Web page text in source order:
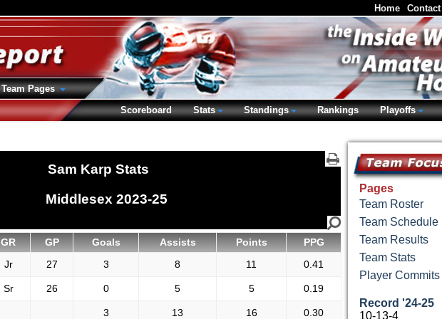
Sam Karp Stats
Middlesex 2023-25
GR GP Goals Assists Points
PPG
Jr 27 3 8 11 0.41
Sr 26 0 5 5 0.19
3 13 16 0.30
Pages
Team Roster
Team Schedule
Team Results
Team Stats
Player Commits
Record '24-25
10-13-4
Home Contact
Team Pages
Scoreboard
Stats Standings Rankings Playoffs